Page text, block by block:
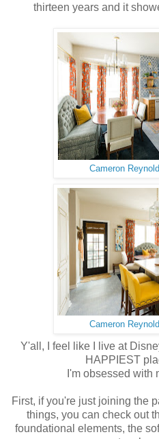
thirteen years and it
Cameron
Cameron
Y'all, I feel like I live at
HAPPIEST
I'm obsessed with
First, if you're just joining the
things, you can check out
foundational elements, the